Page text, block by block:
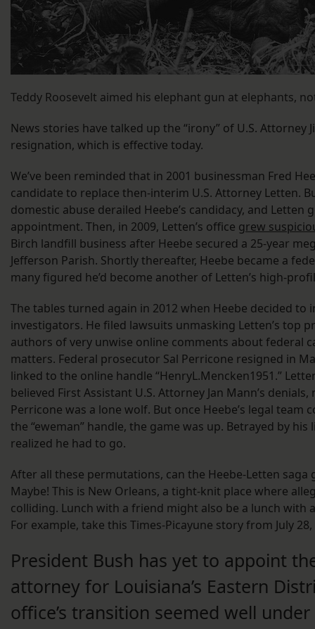
Teddy Roosevelt aimed his elephant gun at elephants,
News stories have talked up the “irony” of U.S. Attorney
resignation, which is effective today.
We’ve been reminded that in 2001 businessman Fred
candidate to replace then-interim U.S. Attorney Letten.
domestic abuse derailed Heebe’s candidacy, and Letten
appointment. Then, in 2009, Letten’s office grew
Birch landfill business after Heebe secured a 25-year
Jefferson Parish. Shortly thereafter, Heebe became a
many figured he’d become another of Letten’s high-
The tables turned again in 2012 when Heebe decided to
investigators. He filed lawsuits unmasking Letten’s top
authors of very unwise online comments about federal
matters. Federal prosecutor Sal Perricone resigned in
linked to the online handle “HenryL.Mencken1951.”
believed First Assistant U.S. Attorney Jan Mann’s
Perricone was a lone wolf. But once Heebe’s legal team
the “eweman” handle, the game was up. Betrayed by
realized he had to go.
After all these permutations, can the Heebe-Letten saga
Maybe! This is New Orleans, a tight-knit place where
colliding. Lunch with a friend might also be a lunch with
For example, take this Times-Picayune story from July 28,
President Bush has yet to appoint
attorney for Louisiana’s Eastern
office’s transition seemed well